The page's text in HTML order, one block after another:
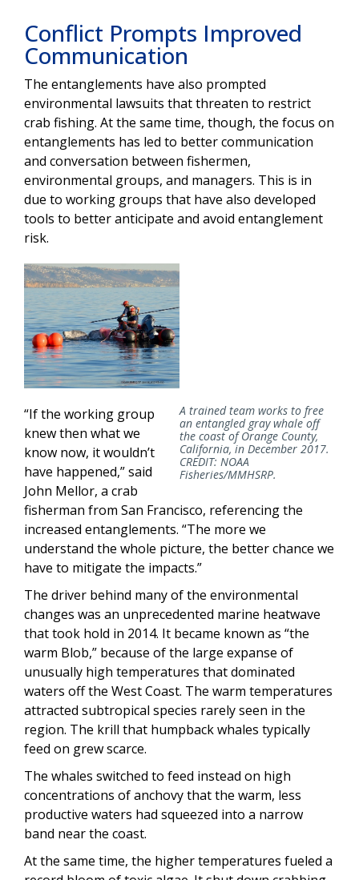
Conflict Prompts Improved
Communication
The entanglements have also prompted
environmental lawsuits that threaten to restrict
crab fishing. At the same time, though, the focus on
entanglements has led to better communication
and conversation between fishermen,
environmental groups, and managers. This is in
due to working groups that have also developed
tools to better anticipate and avoid entanglement
risk.
A trained team works to free
an entangled gray whale off
the coast of Orange County,
California, in December 2017.
CREDIT: NOAA
Fisheries/MMHSRP.
“If the working group
knew then what we
know now, it wouldn’t
have happened,” said
John Mellor, a crab
fisherman from San Francisco, referencing the
increased entanglements. “The more we
understand the whole picture, the better chance we
have to mitigate the impacts.”
The driver behind many of the environmental
changes was an unprecedented marine heatwave
that took hold in 2014. It became known as “the
warm Blob,” because of the large expanse of
unusually high temperatures that dominated
waters off the West Coast. The warm temperatures
attracted subtropical species rarely seen in the
region. The krill that humpback whales typically
feed on grew scarce.
The whales switched to feed instead on high
concentrations of anchovy that the warm, less
productive waters had squeezed into a narrow
band near the coast.
At the same time, the higher temperatures fueled a